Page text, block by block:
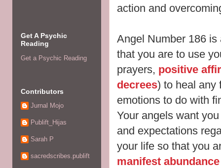
action and
Angel Number 186
that you are to use
prayers, positive
decrees) to heal any
emotions to do with
Your angels want
and expectations
your life so that you
manifest
Get A Psychic
Reading
Get a Psychic Reading
Contributors
Jurnal Mojo
Publift_Hijas
Sarah P
sacredscribes.publift